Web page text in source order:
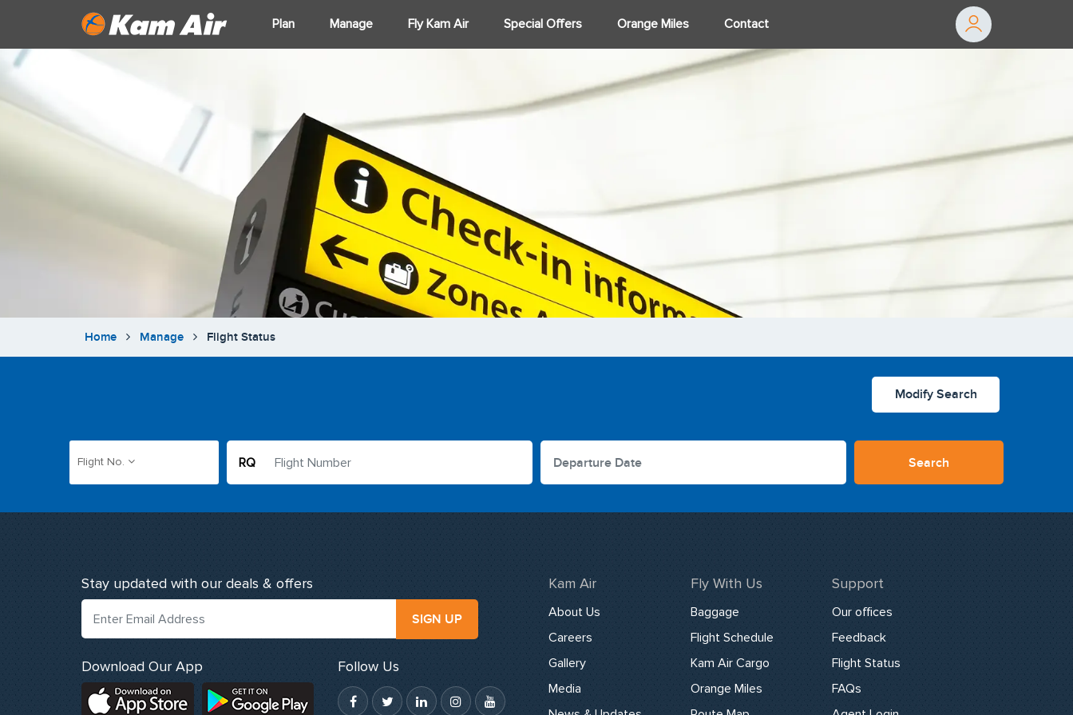
Plan Manage Fly Kam Air Special Offers Orange Miles Contact
Home Manage Flight Status
Modify Search
Flight No. RQ Search
Stay updated with our deals & offers
SIGN UP
Download Our App Follow Us
Kam Air
About Us
Careers
Gallery
Media
Fly With Us
Baggage
Flight Schedule
Kam Air Cargo
Orange Miles
Support
Our offices
Feedback
Flight Status
FAQs